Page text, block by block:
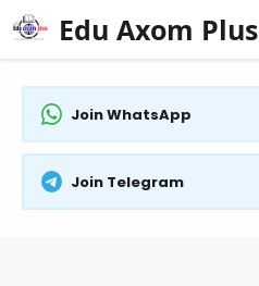
Skip
to
content
Edu Axom Plus
Join WhatsApp
Join Telegram